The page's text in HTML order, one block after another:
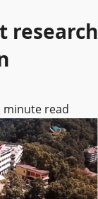
research
minute read